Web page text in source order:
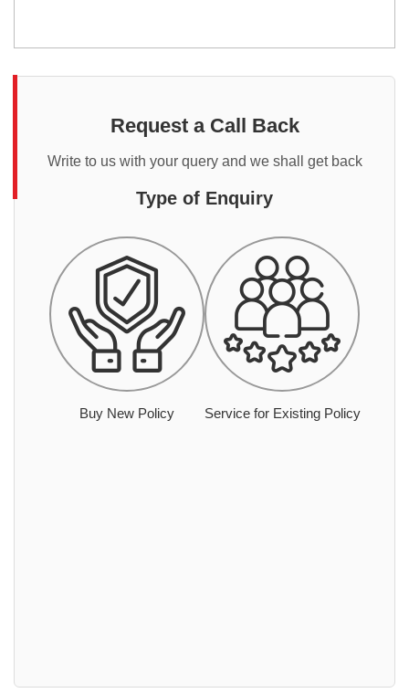
Request a Call Back
Write to us with your query and we shall get back
Type of Enquiry
Buy New Policy Service for Existing Policy